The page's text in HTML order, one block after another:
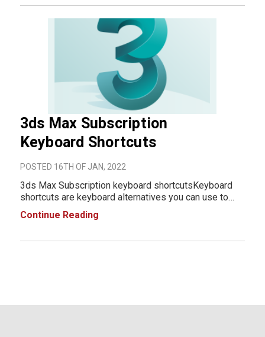
3ds Max Subscription
Keyboard Shortcuts
POSTED 16TH OF JAN, 2022
3ds Max Subscription keyboard shortcutsKeyboard
shortcuts are keyboard alternatives you can use to
initiate actions (commands or tools) normally
accessed with the mouse. For example, to open the
y
Continue Reading